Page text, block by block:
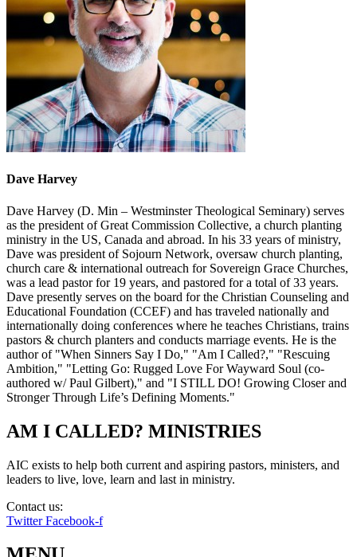
Dave Harvey
Dave Harvey (D. Min – Westminster Theological Seminary) serves
as the president of Great Commission Collective, a church planting
ministry in the US, Canada and abroad. In his 33 years of ministry,
Dave was president of Sojourn Network, oversaw church planting,
church care & international outreach for Sovereign Grace Churches,
was a lead pastor for 19 years, and pastored for a total of 33 years.
Dave presently serves on the board for the Christian Counseling and
Educational Foundation (CCEF) and has traveled nationally and
internationally doing conferences where he teaches Christians, trains
pastors & church planters and conducts marriage events. He is the
author of "When Sinners Say I Do," "Am I Called?," "Rescuing
Ambition," "Letting Go: Rugged Love For Wayward Soul (co-
authored w/ Paul Gilbert)," and "I STILL DO! Growing Closer and
Stronger Through Life’s Defining Moments."
AM I CALLED? MINISTRIES
AIC exists to help both current and aspiring pastors, ministers, and
leaders to live, love, learn and last in ministry.
Contact us:
Twitter Facebook-f